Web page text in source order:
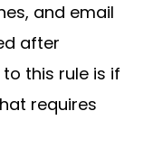
and email
after
this rule is if
requires